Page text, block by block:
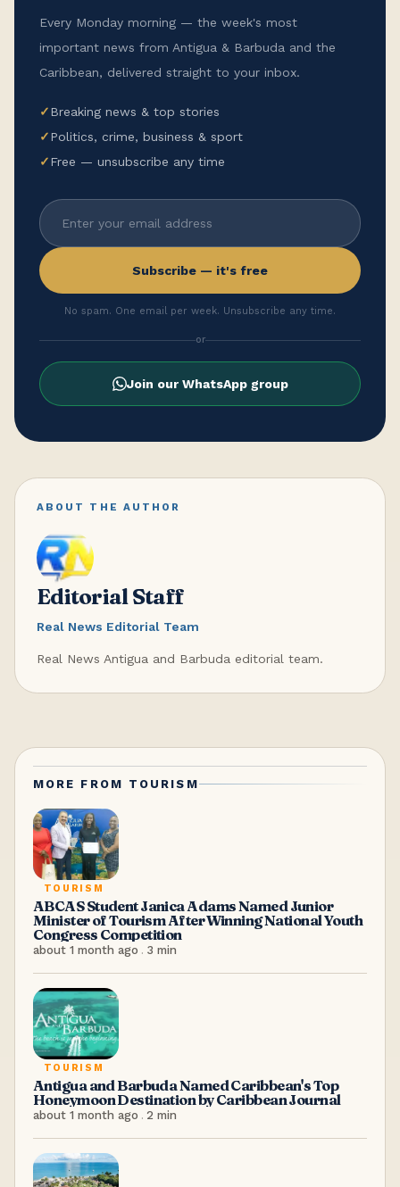
Every Monday morning — the week's most
important news from Antigua & Barbuda and the
Caribbean, delivered straight to your inbox.
✓Breaking news & top stories
✓Politics, crime, business & sport
✓Free — unsubscribe any time
Subscribe — it's free
No spam. One email per week. Unsubscribe any time.
or
Join our WhatsApp group
ABOUT THE AUTHOR
Editorial Staff
Real News Editorial Team
Real News Antigua and Barbuda editorial team.
MORE FROM TOURISM
TOURISM
ABCAS Student Janica Adams Named Junior
Minister of Tourism After Winning National Youth
Congress Competition
about 1 month ago . 3 min
TOURISM
Antigua and Barbuda Named Caribbean's Top
Honeymoon Destination by Caribbean Journal
about 1 month ago . 2 min